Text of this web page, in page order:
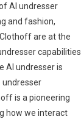
AI undresser
and fashion,
are at the
capabilities
AI undresser is
undresser
is a pioneering
how we interact